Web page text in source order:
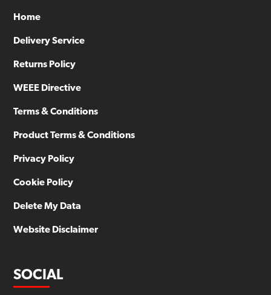
Home
Delivery Service
Returns Policy
WEEE Directive
Terms & Conditions
Product Terms & Conditions
Privacy Policy
Cookie Policy
Delete My Data
Website Disclaimer
SOCIAL